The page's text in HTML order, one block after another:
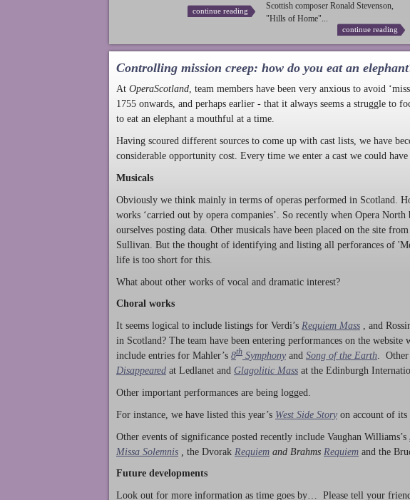
continue reading
Scottish composer Ronald Stevenson,
"Hills of Home"...
continue reading
Controlling mission creep: how do you eat an
At OperaScotland, team members have been very anxious to avoid
1755 onwards, and perhaps earlier - that it always seems a struggle to
to eat an elephant a mouthful at a time.
Having scoured different sources to come up with cast lists, we have
considerable opportunity cost. Every time we enter a cast we could
Musicals
Obviously we think mainly in terms of operas performed in Scotland.
works ‘carried out by opera companies’. So recently when Opera North
ourselves posting data. Other musicals have been placed on the site
Sullivan. But the thought of identifying and listing all perforances of
life is too short for this.
What about other works of vocal and dramatic interest?
Choral works
It seems logical to include listings for Verdi’s Requiem Mass , and
in Scotland? The team have been entering performances on the website
include entries for Mahler’s 8th Symphony and Song of the Earth. Other
Disappeared at Ledlanet and Glagolitic Mass at the Edinburgh
Other important performances are being logged.
For instance, we have listed this year’s West Side Story on account of its
Other events of significance posted recently include Vaughan Williams’s
Missa Solemnis
the Dvorak Requiem and Brahms Requiem and the
Future developments
Look out for more information as time goes by… Please tell your